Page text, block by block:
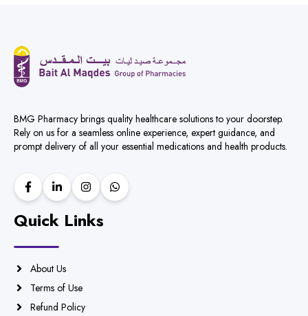
BMG Pharmacy brings quality healthcare solutions to your doorstep.
Rely on us for a seamless online experience, expert guidance, and
prompt delivery of all your essential medications and health products.
Quick Links
About Us
Terms of Use
Refund Policy